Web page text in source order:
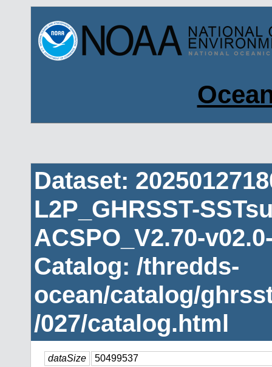
Dataset:
L2P_GHRSST-
ACSPO_V2.70-
Catalog: /thredds-
ocean/catalog/
/027/catalog.html
dataSize 50499537